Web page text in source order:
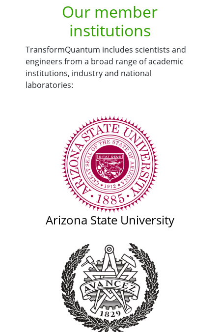
Our member
institutions
TransformQuantum includes scientists and
engineers from a broad range of academic
institutions, industry and national
laboratories:
Arizona State University